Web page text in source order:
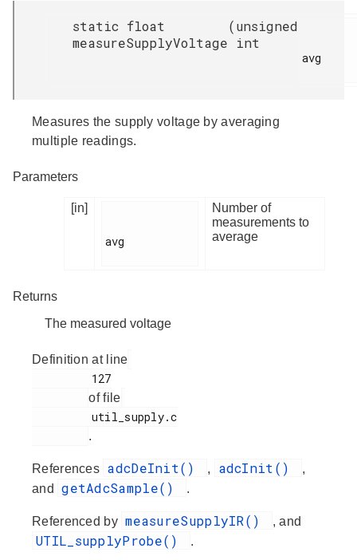
static float
measureSupplyVoltage
(unsigned
int
avg
Measures the supply voltage by averaging
multiple readings.
Parameters
[in]
avg
Number of
measurements to
average
Returns
The measured voltage
Definition at line
of file
.
References adcDeInit() , adcInit()
,
and
getAdcSample() .
Referenced by measureSupplyIR() , and
UTIL_supplyProbe() .